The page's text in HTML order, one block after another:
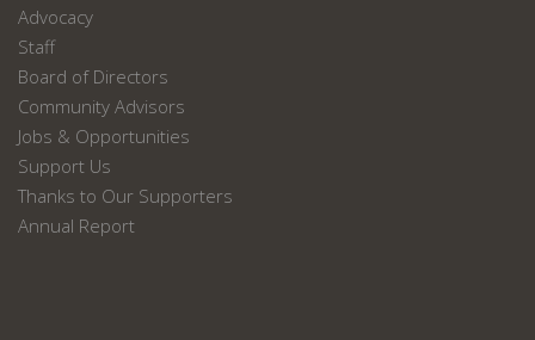
Advocacy
Staff
Board of Directors
Community Advisors
Jobs & Opportunities
Support Us
Thanks to Our Supporters
Annual Report